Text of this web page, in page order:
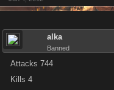
alka
Banned
Attacks 744
Kills 4